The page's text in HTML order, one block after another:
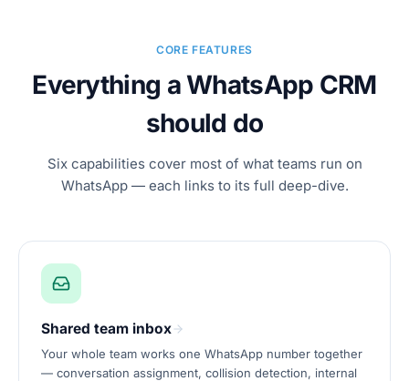
CORE FEATURES
Everything a WhatsApp CRM
should do
Six capabilities cover most of what teams run on
WhatsApp — each links to its full deep-dive.
Shared team inbox
Your whole team works one WhatsApp number together
— conversation assignment, collision detection, internal